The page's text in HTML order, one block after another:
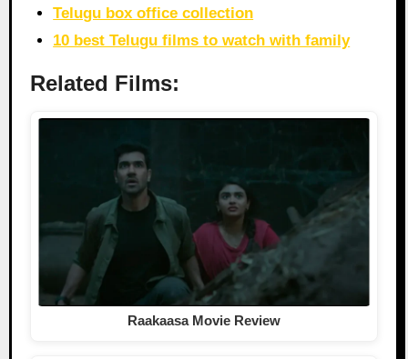
Telugu box office collection
10 best Telugu films to watch with family
Related Films:
Raakaasa Movie Review